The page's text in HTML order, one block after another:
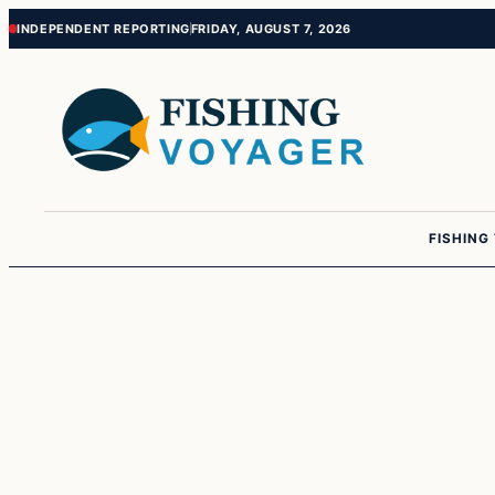
Skip
content
Skip
content
INDEPENDENT REPORTINGFRIDAY, AUGUST 7, 2026
FISHING